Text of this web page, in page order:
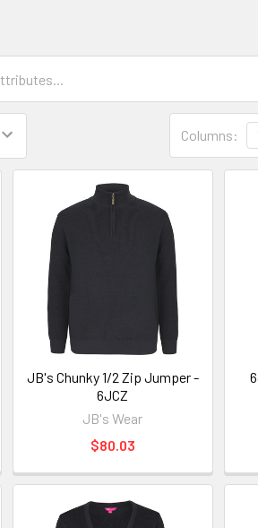
Columns:
JB's Chunky 1/2 Zip Jumper -
6JCZ
JB's Wear
$80.03